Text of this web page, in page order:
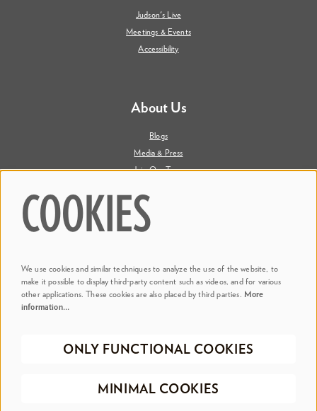
Judson's Live
Meetings & Events
Accessibility
About Us
Blogs
Media & Press
Join Our Team
@ Dr. Phillips Center
©2026 Dr. Phillips Center for the Performing ArtsPrivacy Policy
COOKIES
We use cookies and similar techniques to analyze the use of the website, to
make it possible to display third-party content such as videos, and for various
other applications. These cookies are also placed by third parties. More
information…
ONLY FUNCTIONAL COOKIES
MINIMAL COOKIES